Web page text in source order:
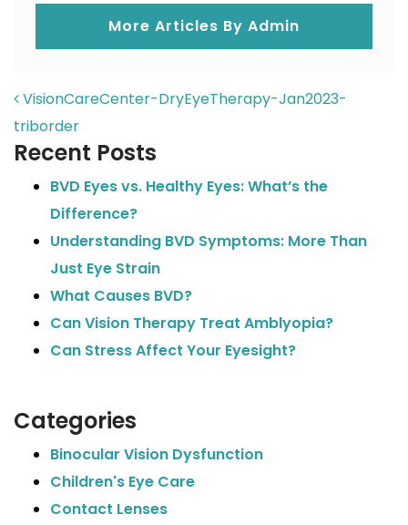
More Articles By Admin
POST NAVIGATION
VisionCareCenter-DryEyeTherapy-Jan2023-
triborder
Recent Posts
BVD Eyes vs. Healthy Eyes: What’s the
Difference?
Understanding BVD Symptoms: More Than
Just Eye Strain
What Causes BVD?
Can Vision Therapy Treat Amblyopia?
Can Stress Affect Your Eyesight?
Categories
Binocular Vision Dysfunction
Children's Eye Care
Contact Lenses